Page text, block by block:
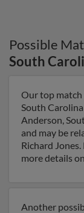
Possible
South
Our top match
South
Anderson,
and may be
Richard
more details
Another